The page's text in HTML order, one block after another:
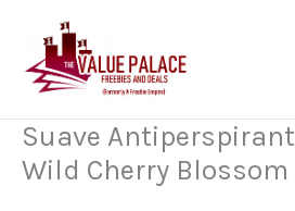
content
Suave
Wild Cherry Blossom